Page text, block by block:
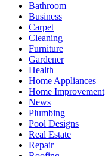
Bathroom
Business
Carpet
Cleaning
Furniture
Gardener
Health
Home Appliances
Home Improvement
News
Plumbing
Pool Designs
Real Estate
Repair